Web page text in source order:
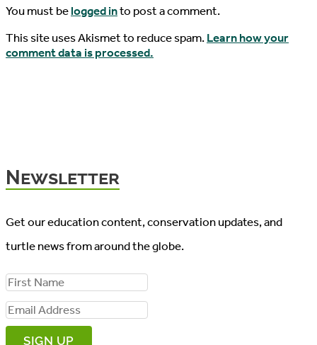
You must belogged into post a comment.
This site uses Akismet to reduce spam.Learn how your
comment data is processed.
Newsletter
Get our education content, conservation updates, and
turtle news from around the globe.
F
i
r
E